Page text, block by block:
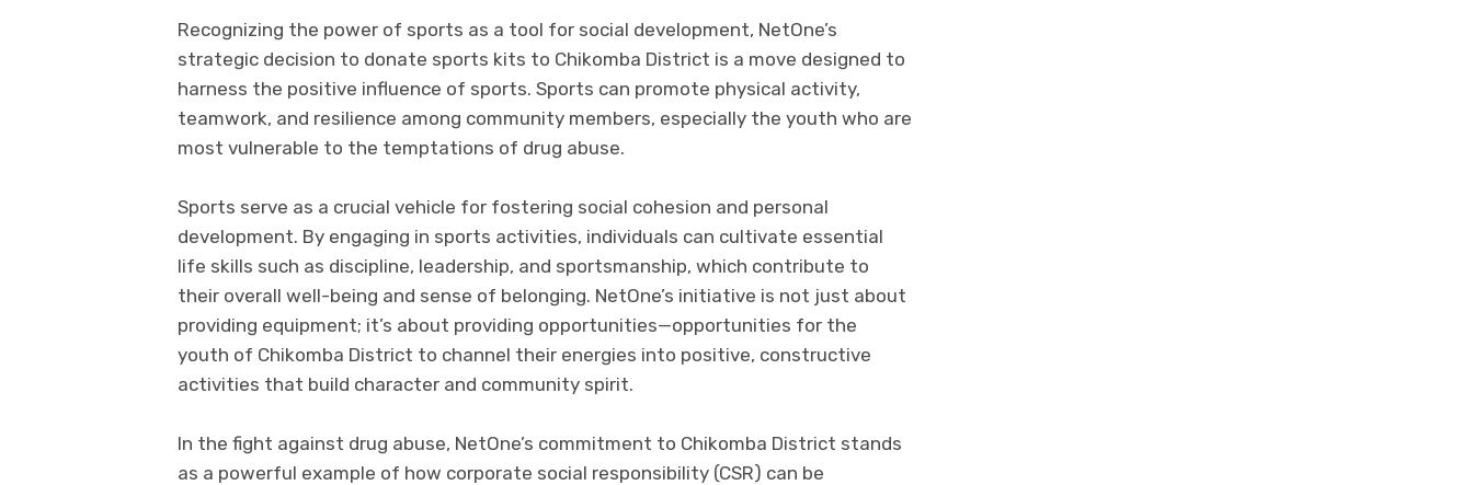
Recognizing the power of sports as a tool for social development, NetOne’s
strategic decision to donate sports kits to Chikomba District is a move designed to
harness the positive influence of sports. Sports can promote physical activity,
teamwork, and resilience among community members, especially the youth who are
most vulnerable to the temptations of drug abuse.
Sports serve as a crucial vehicle for fostering social cohesion and personal
development. By engaging in sports activities, individuals can cultivate essential
life skills such as discipline, leadership, and sportsmanship, which contribute to
their overall well-being and sense of belonging. NetOne’s initiative is not just about
providing equipment; it’s about providing opportunities—opportunities for the
youth of Chikomba District to channel their energies into positive, constructive
activities that build character and community spirit.
In the fight against drug abuse, NetOne’s commitment to Chikomba District stands
as a powerful example of how corporate social responsibility (CSR) can be